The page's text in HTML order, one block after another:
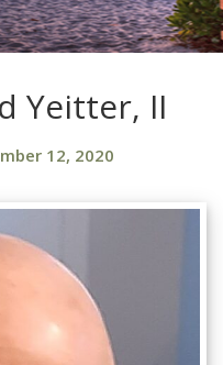
Yeitter, II
12, 2020